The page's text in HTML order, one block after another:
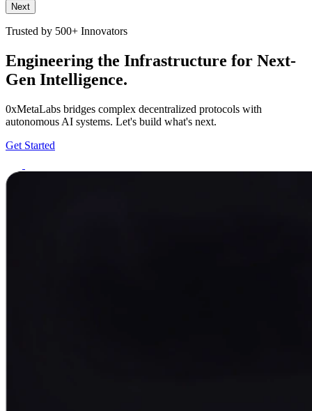
Next
Trusted by 500+ Innovators
Engineering the Infrastructure for Next-
Gen Intelligence.
0xMetaLabs bridges complex decentralized protocols with
autonomous AI systems. Let's build what's next.
Get Started